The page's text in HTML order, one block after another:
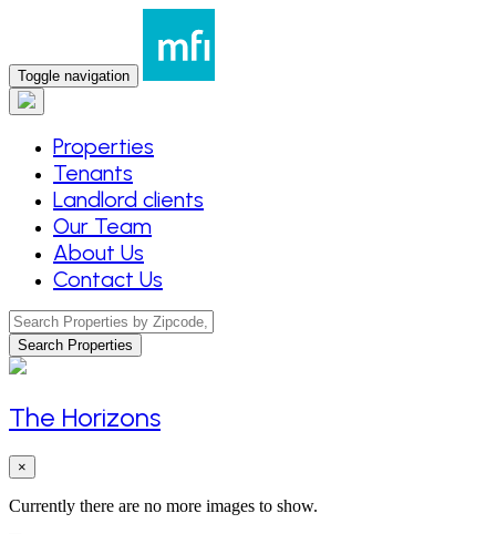
Toggle navigation
Properties
Tenants
Landlord clients
Our Team
About Us
Contact Us
Search Properties
The Horizons
×
Currently there are no more images to show.